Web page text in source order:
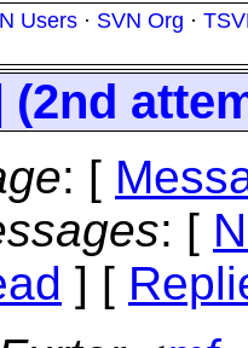
Users · SVN Org ·
(2nd
: [
: [
] [